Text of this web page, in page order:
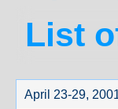
List
April 23-29,